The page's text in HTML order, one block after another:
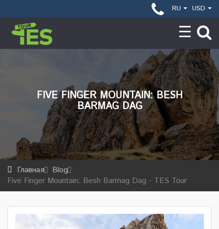
RU USD
FIVE FINGER MOUNTAIN: BESH
BARMAG DAG
Главная
Blog
Five Finger Mountain: Besh Barmag Dag - TES Tour